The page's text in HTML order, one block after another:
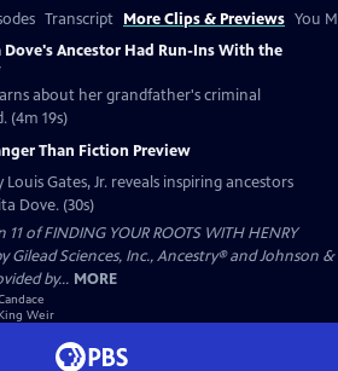
Transcript More Clips & Previews You
Dove's Ancestor Had Run-Ins With the
about her grandfather's criminal
(4m 19s)
Than Fiction Preview
Louis Gates, Jr. reveals inspiring ancestors
Dove. (30s)
of FINDING YOUR ROOTS WITH HENRY
Gilead Sciences, Inc., Ancestry® and Johnson &
by... MORE